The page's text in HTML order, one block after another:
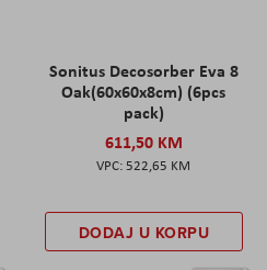
Sonitus Decosorber Eva 8
Oak(60x60x8cm) (6pcs
pack)
611,50 KM
522,65 KM
DODAJ U KORPU